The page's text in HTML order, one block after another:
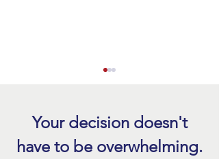
Your decision doesn't
have to be overwhelming.